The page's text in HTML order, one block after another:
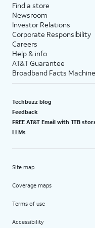
Find a store
Newsroom
Investor Relations
Corporate Responsibility
Careers
Help & info
AT&T Guarantee
Broadband Facts
Techbuzz blog
Feedback
FREE AT&T Email with 1TB
LLMs
Site map
Coverage maps
Terms of use
Accessibility